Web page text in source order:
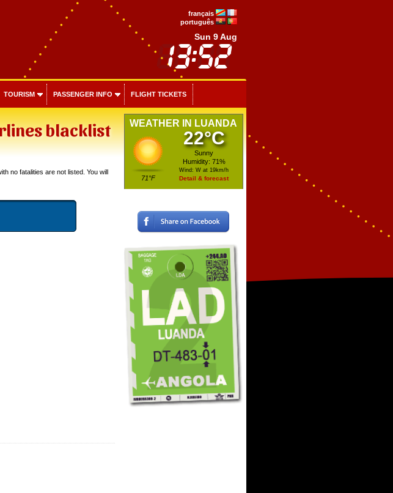
français
português
Sun 9 Aug
TOURISM PASSENGER INFO FLIGHT TICKETS
blacklist
no fatalities are not listed. You will
Up to 365 days after the delayed flight
To be compensated for your delays and cancellations
WEATHER IN LUANDA
71°F
22°C
Sunny
Humidity: 71%
Wind: W at 19km/h
Detail & forecast